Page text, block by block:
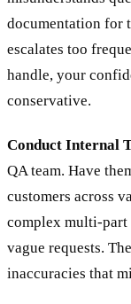
documentation for
escalates too
handle, your
conservative.
Conduct Internal
QA team. Have
customers across
complex multi-part
vague requests.
inaccuracies that